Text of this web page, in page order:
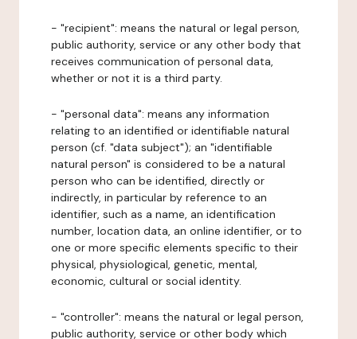
- "recipient": means the natural or legal person,
public authority, service or any other body that
receives communication of personal data,
whether or not it is a third party.
- "personal data": means any information
relating to an identified or identifiable natural
person (cf. "data subject"); an "identifiable
natural person" is considered to be a natural
person who can be identified, directly or
indirectly, in particular by reference to an
identifier, such as a name, an identification
number, location data, an online identifier, or to
one or more specific elements specific to their
physical, physiological, genetic, mental,
economic, cultural or social identity.
- "controller": means the natural or legal person,
public authority, service or other body which